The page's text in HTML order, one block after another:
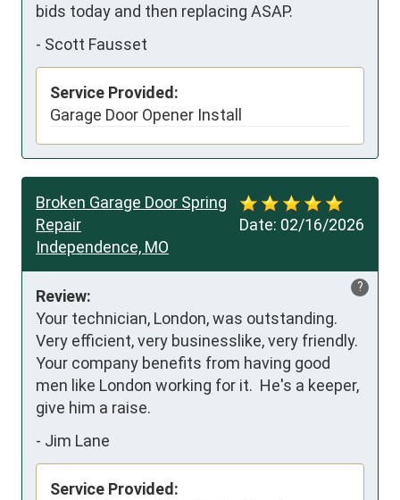
bids today and then replacing ASAP.
- Scott Fausset
Service Provided:
Garage Door Opener Install
Date: 02/16/2026
Broken Garage Door Spring
Repair
Independence, MO
?
Review:
Your technician, London, was outstanding.
Very efficient, very businesslike, very friendly.
Your company benefits from having good
men like London working for it.  He's a keeper,
give him a raise.
- Jim Lane
Service Provided: